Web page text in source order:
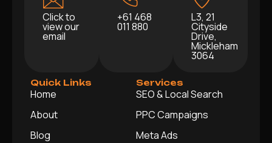
Click to
view our
email
+61 468
011 880
L3, 21
Cityside
Drive,
Mickleham
3064
Quick Links
Home
About
Blog
Services
SEO & Local Search
PPC Campaigns
Meta Ads